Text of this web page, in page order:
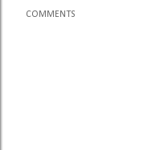
COMMENTS